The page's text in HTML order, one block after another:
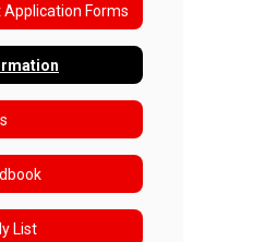
Forms
List